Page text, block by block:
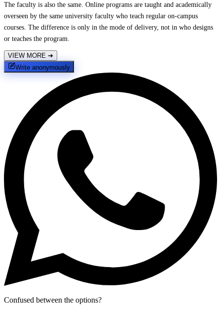
The faculty is also the same. Online programs are taught and academically
overseen by the same university faculty who teach regular on-campus
courses. The difference is only in the mode of delivery, not in who designs
or teaches the program.
VIEW MORE ➔
Write anonymously
Confused between the options?